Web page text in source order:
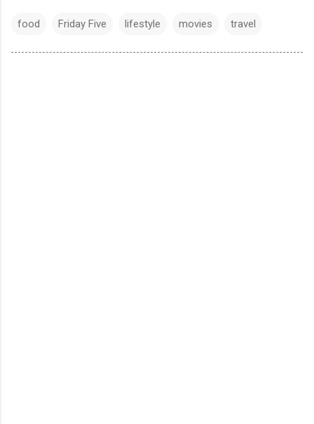
food Friday Five lifestyle movies travel